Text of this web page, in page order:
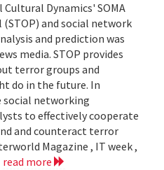
Dynamics' SOMA
and social network
and prediction was
media. STOP provides
terror groups and
do in the future. In
social networking
to effectively cooperate
and counteract terror
Magazine , IT week ,
read more